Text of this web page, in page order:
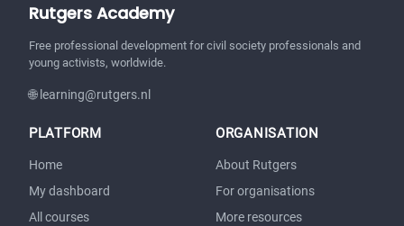
Rutgers Academy
Free professional development for civil society professionals and
young activists, worldwide.
🌐 learning@rutgers.nl
PLATFORM
Home
My dashboard
All courses
ORGANISATION
About Rutgers
For organisations
More resources